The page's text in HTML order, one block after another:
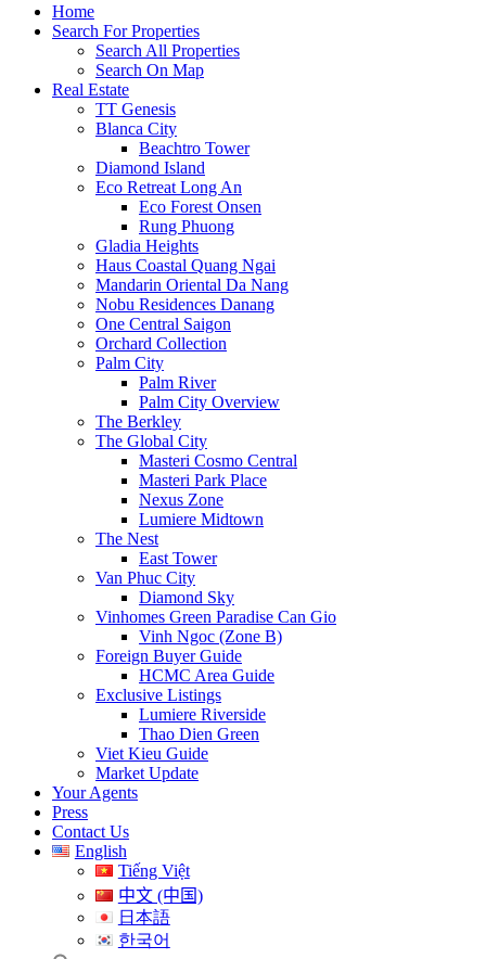
Home
Search For Properties
Search All Properties
Search On Map
Real Estate
TT Genesis
Blanca City
Beachtro Tower
Diamond Island
Eco Retreat Long An
Eco Forest Onsen
Rung Phuong
Gladia Heights
Haus Coastal Quang Ngai
Mandarin Oriental Da Nang
Nobu Residences Danang
One Central Saigon
Orchard Collection
Palm City
Palm River
Palm City Overview
The Berkley
The Global City
Masteri Cosmo Central
Masteri Park Place
Nexus Zone
Lumiere Midtown
The Nest
East Tower
Van Phuc City
Diamond Sky
Vinhomes Green Paradise Can Gio
Vinh Ngoc (Zone B)
Foreign Buyer Guide
HCMC Area Guide
Exclusive Listings
Lumiere Riverside
Thao Dien Green
Viet Kieu Guide
Market Update
Your Agents
Press
Contact Us
English
Tiếng Việt
中文 (中国)
日本語
한국어